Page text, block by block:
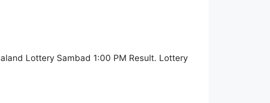
Lottery Sambad 1:00 PM Result. Lottery